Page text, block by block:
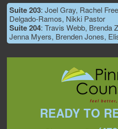
Suite 203: Joel Gray, Rachel
Delgado-Ramos, Nikki Pastor
Suite 204: Travis Webb, Brenda
Jenna Myers, Brenden Jones,
READY TO